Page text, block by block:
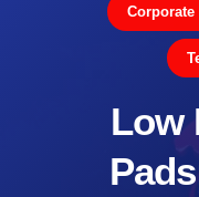
Corporate
Low